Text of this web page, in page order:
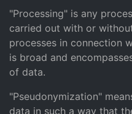
"Processing" is any
carried out with or
processes in connection
is broad and
of data.
"Pseudonymization"
data in such a way that